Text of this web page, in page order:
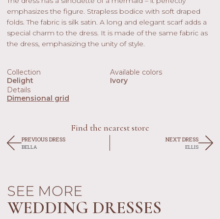
emphasizes the figure. Strapless bodice with soft draped
folds. The fabric is silk satin. A long and elegant scarf adds a
special charm to the dress. It is made of the same fabric as
the dress, emphasizing the unity of style.
Collection
Delight
Available colors
Ivory
Details
Dimensional grid
Find the nearest store
PREVIOUS DRESS
BELLA
NEXT DRESS
ELLIS
SEE MORE
WEDDING DRESSES